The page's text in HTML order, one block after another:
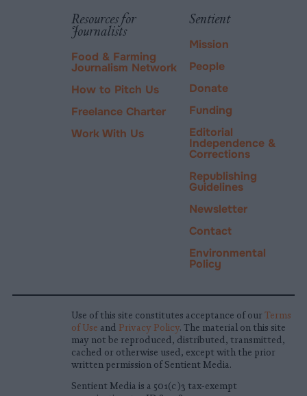
PayPal
Resources for
Journalists
Food & Farming
Journalism Network
How to Pitch Us
Freelance Charter
Work With Us
Sentient
Mission
People
Donate
Funding
Editorial
Independence &
Corrections
Republishing
Guidelines
Newsletter
Contact
Environmental
Policy
Use of this site constitutes acceptance of our Terms
of Use and Privacy Policy. The material on this site
may not be reproduced, distributed, transmitted,
cached or otherwise used, except with the prior
written permission of Sentient Media.
Sentient Media is a 501(c)3 tax-exempt